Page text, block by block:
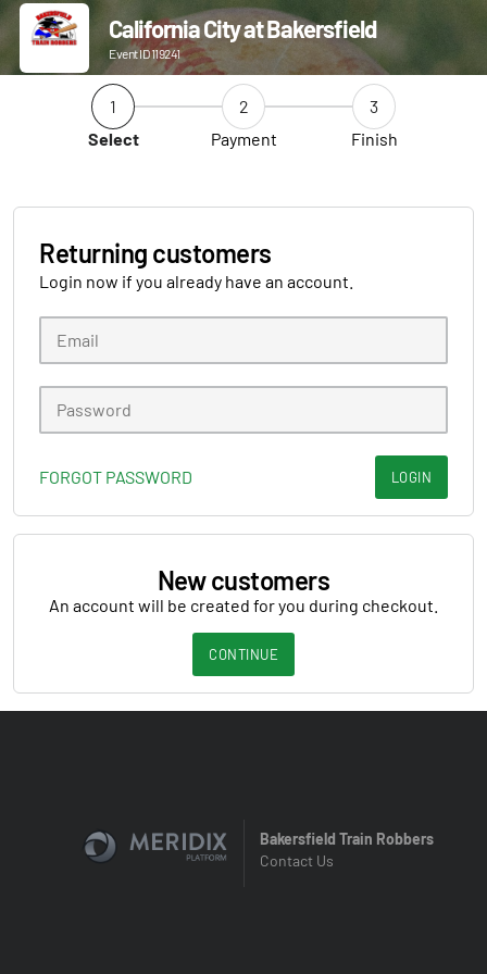
California City at Bakersfield
Event ID 119241
1
Select
2
Payment
3
Finish
Returning customers
Login now if you already have an account.
FORGOT PASSWORD LOGIN
New customers
An account will be created for you during checkout.
CONTINUE
Bakersfield Train Robbers
Contact Us